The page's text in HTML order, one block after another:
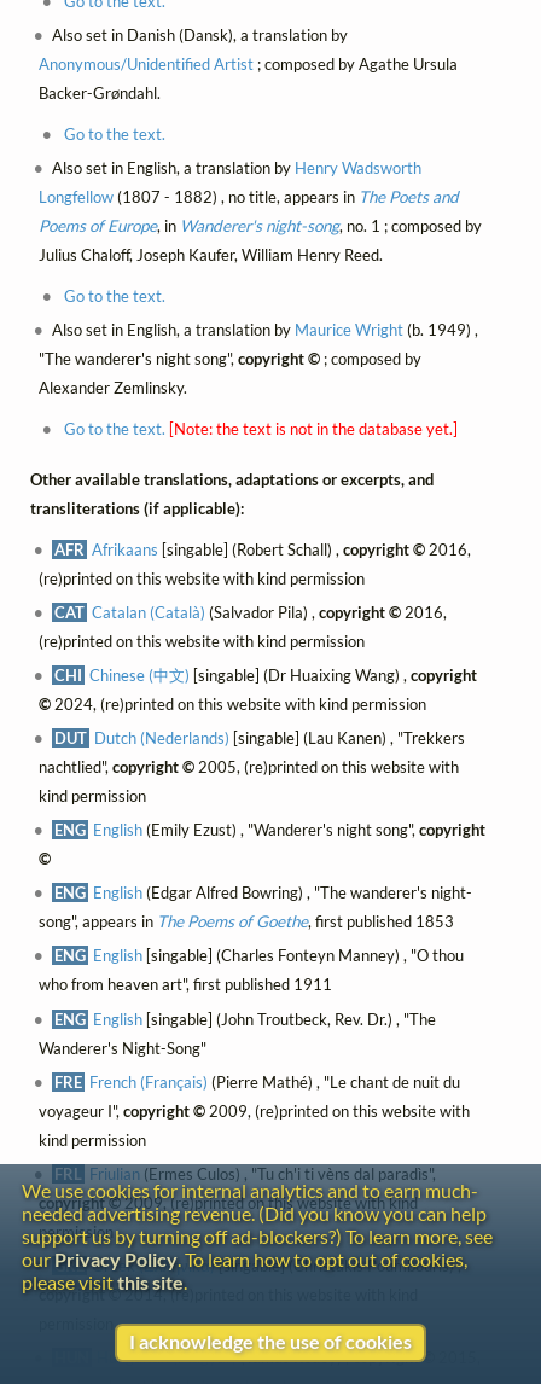
Also set in Danish (Dansk), a translation by
Anonymous/Unidentified Artist; composed by Agathe Ursula
Backer-Grøndahl.
Go to the text.
Also set in English, a translation by Henry Wadsworth
Longfellow(1807 - 1882) , no title, appears in The Poets and
Poems of Europe, in Wanderer's night-song, no. 1 ; composed by
Julius Chaloff, Joseph Kaufer, William Henry Reed.
Go to the text.
Also set in English, a translation by Maurice Wright(b. 1949) ,
"The wanderer's night song", copyright ©; composed by
Alexander Zemlinsky.
Go to the text. [Note: the text is not in the database yet.]
Other available translations, adaptations or excerpts, and
transliterations (if applicable):
AFR Afrikaans [singable] (Robert Schall) ,copyright © 2016,
(re)printed on this website with kind permission
CAT Catalan (Català) (Salvador Pila) ,copyright ©2016,
(re)printed on this website with kind permission
CHI Chinese (中文) [singable] (Dr Huaixing Wang) ,copyright
©2024, (re)printed on this website with kind permission
DUT Dutch (Nederlands) [singable] (Lau Kanen) , "Trekkers
nachtlied",copyright ©2005, (re)printed on this website with
kind permission
ENG English(Emily Ezust) , "Wanderer's night song",copyright
©
ENG English(Edgar Alfred Bowring) , "The wanderer's night-
song", appears in The Poems of Goethe, first published 1853
ENG English [singable] (Charles Fonteyn Manney) , "O thou
who from heaven art", first published 1911
ENG English [singable] (John Troutbeck, Rev. Dr.) , "The
Wanderer's Night-Song"
FRE French (Français) (Pierre Mathé) , "Le chant de nuit du
voyageur I", copyright ©2009, (re)printed on this website with
kind permission
FRL
Friulian (Ermes Culos) , "Tu ch'i ti vèns dal paradìs",
copyright ©2009, (re)printed on this website with kind
permission
GRE Greek (Ελληνικά)[singable] (Christakis Poumbouris) ,
copyright ©2014, (re)printed on this website with kind
Hungarian (Magyar)(Tamás Rédey) ,copyright ©
We use cookies for internal analytics and to earn much-
needed advertising revenue. (Did you know you can help
support us by turning off ad-blockers?) To learn more, see
ourPrivacy Policy. To learn how to opt out of cookies,
please visitthis site.
I acknowledge the use of cookies